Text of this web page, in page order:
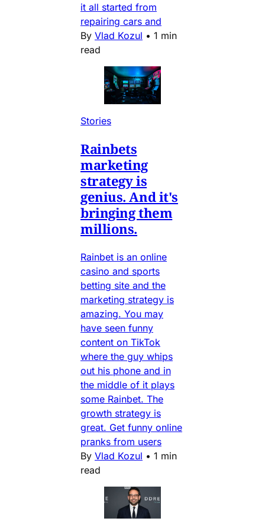
it all started from
repairing cars and
By Vlad Kozul • 1 min
read
Stories
Rainbets
marketing
strategy is
genius. And it's
bringing them
millions.
Rainbet is an online
casino and sports
betting site and the
marketing strategy is
amazing. You may
have seen funny
content on TikTok
where the guy whips
out his phone and in
the middle of it plays
some Rainbet. The
growth strategy is
great. Get funny online
pranks from users
By Vlad Kozul • 1 min
read